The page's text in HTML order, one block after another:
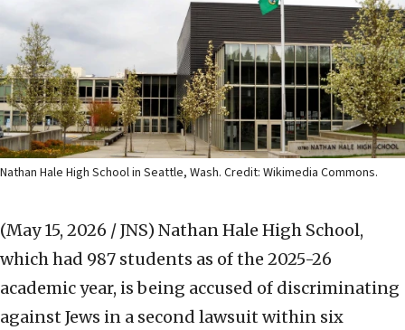
Nathan Hale High School in Seattle, Wash. Credit: Wikimedia Commons.
(May 15, 2026 / JNS) Nathan Hale High School,
which had 987 students as of the 2025-26
academic year, is being accused of discriminating
against Jews in a second lawsuit within six